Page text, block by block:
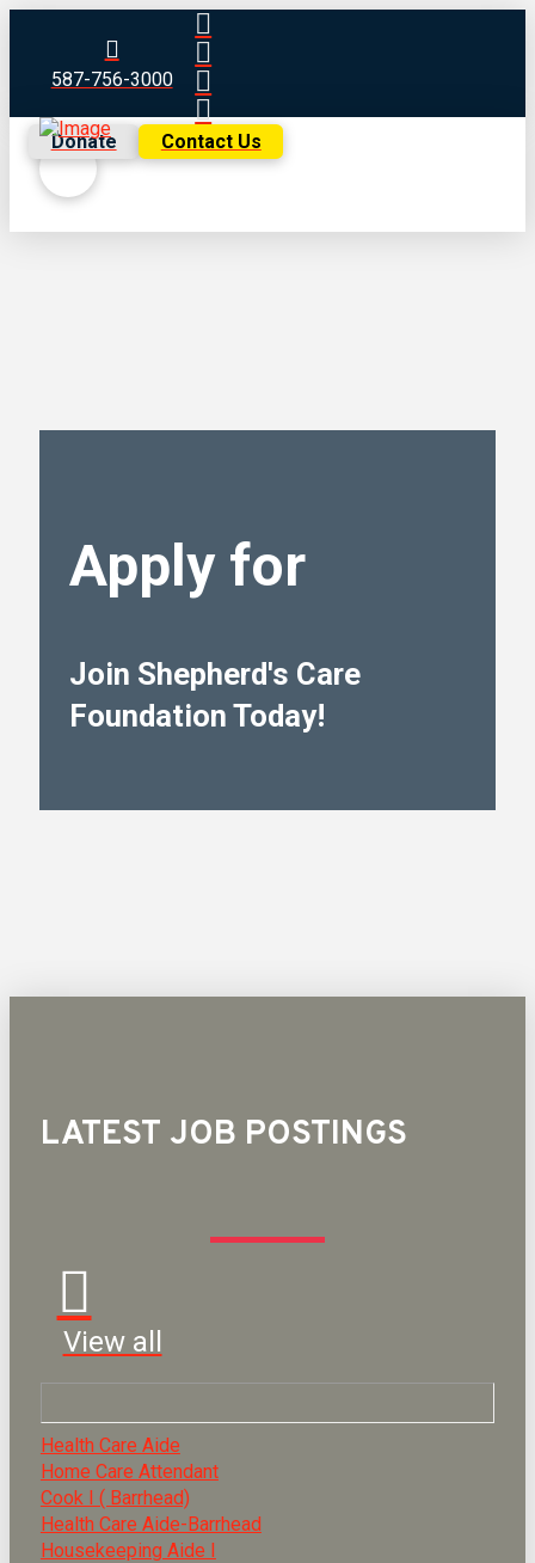
587-756-3000
Donate Contact Us
Apply for
Join Shepherd's Care
Foundation Today!
LATEST JOB POSTINGS
View all
Health Care Aide
Home Care Attendant
Cook I ( Barrhead)
Health Care Aide-Barrhead
Housekeeping Aide I